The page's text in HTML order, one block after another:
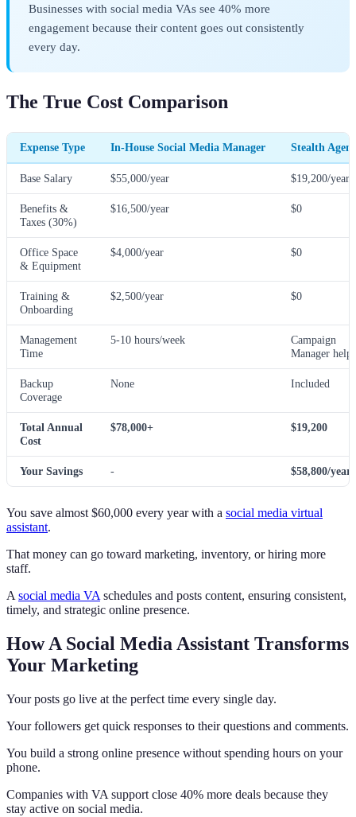
Businesses with social media VAs see 40% more
engagement because their content goes out consistently
every day.
The True Cost Comparison
Expense Type In-House Social Media Manager Stealth
Base Salary $55,000/year $19,200/year
Benefits &
Taxes (30%)
$16,500/year $0
Office Space
& Equipment
$4,000/year $0
Training &
Onboarding
$2,500/year $0
Management
Time
5-10 hours/week
Campaign
Manager helps
Backup
Coverage
None Included
Total Annual
Cost
$78,000+ $19,200
Your Savings - $58,800/year
You save almost $60,000 every year with a social media virtual
assistant.
That money can go toward marketing, inventory, or hiring more
staff.
Asocial media VAschedules and posts content, ensuring consistent,
timely, and strategic online presence.
How A Social Media Assistant Transforms
Your Marketing
Your posts go live at the perfect time every single day.
Your followers get quick responses to their questions and comments.
You build a strong online presence without spending hours on your
phone.
Companies with VA support close 40% more deals because they
stay active on social media.